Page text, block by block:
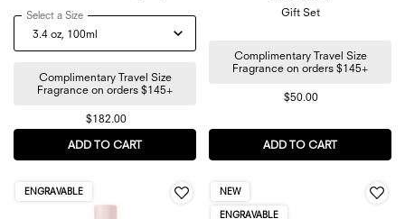
Select a Size for Flowerbomb Tiger Lily Eau de Parfum
Complimentary Travel Size
Fragrance on orders $145+
$182.00
ADD TO CART FLOWERBOMB TIGER LILY EAU DE PARFUM
Gift Set
Complimentary Travel Size
Fragrance on orders $145+
$50.00
ADD TO CART
ENGRAVABLE NEW
ENGRAVABLE